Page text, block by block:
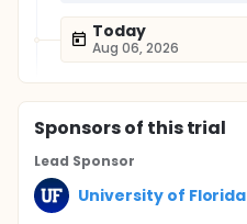
Today
Aug 06, 2026
Sponsorsof this trial
Lead Sponsor
University of Florida